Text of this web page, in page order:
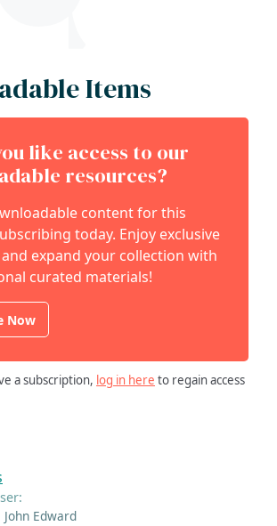
Items
like access to our
resources?
content for this
today. Enjoy exclusive
expand your collection with
curated materials!
Now
a subscription, log in here to regain access
John Edward